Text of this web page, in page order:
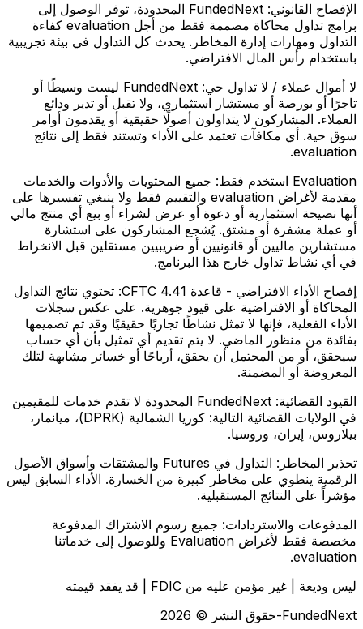
الإفصاح القانوني:
FundedNext المحدودة، توفر الوصول إلى
برامج تداول محاكاة مصممة فقط من أجل evaluation كفاءة
التداول ومهارات إدارة المخاطر. يحدث كل التداول في بيئة تجريبية
باستخدام رأس المال الافتراضي.
لا أموال عملاء / لا تداول حي:
FundedNext ليست وسيطًا أو
تاجرًا أو بورصة أو مستشار استثماري، ولا تقبل أو تدير ودائع
العملاء. المشاركون لا يتداولون أصولًا حقيقية أو يقدمون أوامر
سوق حية. أي مكافآت تعتمد على الأداء وتستند فقط إلى نتائج
evaluation.
Evaluation استخدم فقط:
جميع المحتويات والأدوات والخدمات
مقدمة لأغراض evaluation والتقييم فقط ولا ينبغي تفسيرها على
أنها نصيحة استثمارية أو دعوة أو عرض لشراء أو بيع أي منتج مالي
أو عملة مشفرة أو مشتق. يُشجع المشاركون على استشارة
مستشارين ماليين أو قانونيين أو ضريبيين مستقلين قبل الانخراط
في أي نشاط تداول خارج هذا البرنامج.
إفصاح الأداء الافتراضي - قاعدة CFTC 4.41:
تحتوي نتائج التداول
المحاكاة أو الافتراضية على قيود جوهرية. على عكس سجلات
الأداء الفعلية، فإنها لا تمثل نشاطًا تجاريًا حقيقيًا وقد تم تصميمها
بفائدة من منظور الماضي. لا يتم تقديم أي تمثيل بأن أي حساب
سيحقق، أو من المحتمل أن يحقق، أرباحًا أو خسائر مشابهة لتلك
المعروضة أو المضمنة.
القيود القضائية:
FundedNext المحدودة لا تقدم خدمات للمقيمين
في الولايات القضائية التالية: كوريا الشمالية (DPRK)، ميانمار،
بيلاروس، إيران، وروسيا.
تحذير المخاطر:
التداول في Futures والمشتقات وأسواق الأصول
الرقمية ينطوي على مخاطر كبيرة من الخسارة. الأداء السابق ليس
مؤشراً على النتائج المستقبلية.
المدفوعات والاستردادات: جميع رسوم الاشتراك المدفوعة
مخصصة فقط لأغراض Evaluation وللوصول إلى خدماتنا
evaluation.
ليس وديعة | غير مؤمن عليه من FDIC | قد يفقد قيمته
FundedNext-حقوق النشر © 2026